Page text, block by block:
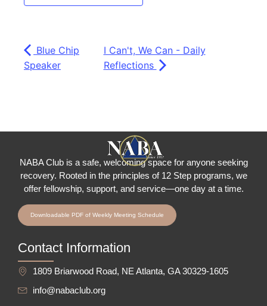
Blue Chip
Speaker
I Can't, We Can - Daily
Reflections
NABA Club is a safe, welcoming space for anyone seeking
recovery. Rooted in the principles of 12 Step programs, we
offer fellowship, support, and service—one day at a time.
Downloadable PDF of Weekly Meeting Schedule
Contact Information
1809 Briarwood Road, NE Atlanta, GA 30329-1605
info@nabaclub.org